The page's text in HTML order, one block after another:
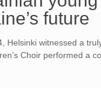
future
Helsinki witnessed a
Choir performed a